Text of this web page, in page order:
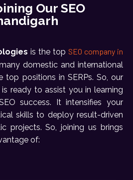
Our SEO
is the top SEO company in
domestic and international
top positions in SERPs. So, our
ready to assist you in learning
success. It intensifies your
skills to deploy result-driven
projects. So, joining us brings
of: